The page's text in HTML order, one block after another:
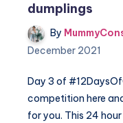
dumplings
By
December 2021
Day 3 of
competition here
for you. This 24